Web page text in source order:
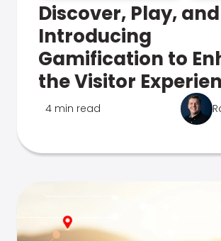
Discover, Play,
Introducing
Gamification to
the Visitor
4 min read